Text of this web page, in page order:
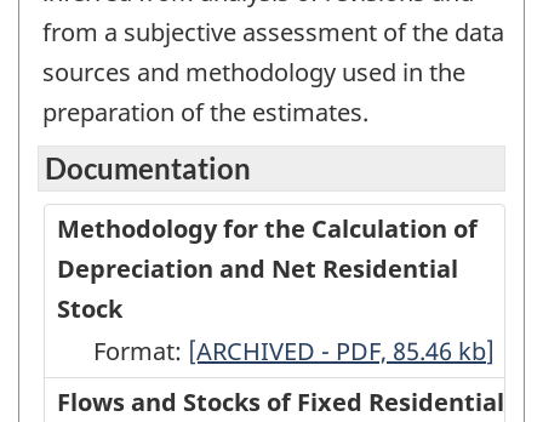
from a subjective assessment of the data
sources and methodology used in the
preparation of the estimates.
Documentation
Methodology for the Calculation of
Depreciation and Net Residential
Stock
Format: Methodology
for
[ARCHIVED - PDF, 85.46 kb]
Flows and Stocks of Fixed Residential